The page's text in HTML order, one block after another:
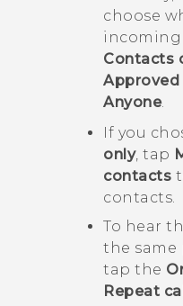
choose
Contacts
Anyone.
If you
only, tap
contacts
contacts.
To hear
the same
tap the
Repeat